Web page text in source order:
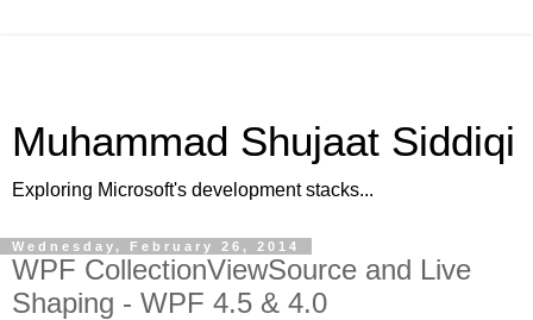
Muhammad Shujaat Siddiqi
Exploring Microsoft's development stacks...
Wednesday, February 26, 2014
WPF CollectionViewSource and Live
Shaping - WPF 4.5 & 4.0